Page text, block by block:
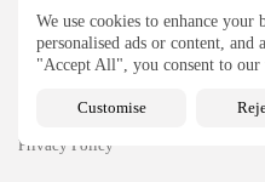
We use cookies to enhance your
personalised ads or content,
"Accept All", you consent to our
Customise
QUICK LINKS
Home
Privacy Policy